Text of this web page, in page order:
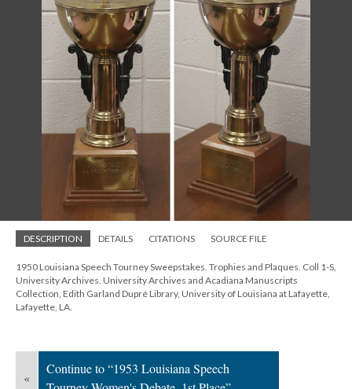
DESCRIPTION DETAILS CITATIONS SOURCE FILE
1950 Louisiana Speech Tourney Sweepstakes. Trophies and Plaques. Coll 1-S,
University Archives. University Archives and Acadiana Manuscripts
Collection, Edith Garland Dupré Library, University of Louisiana at Lafayette,
Lafayette, LA.
«
Continue to “1953 Louisiana Speech